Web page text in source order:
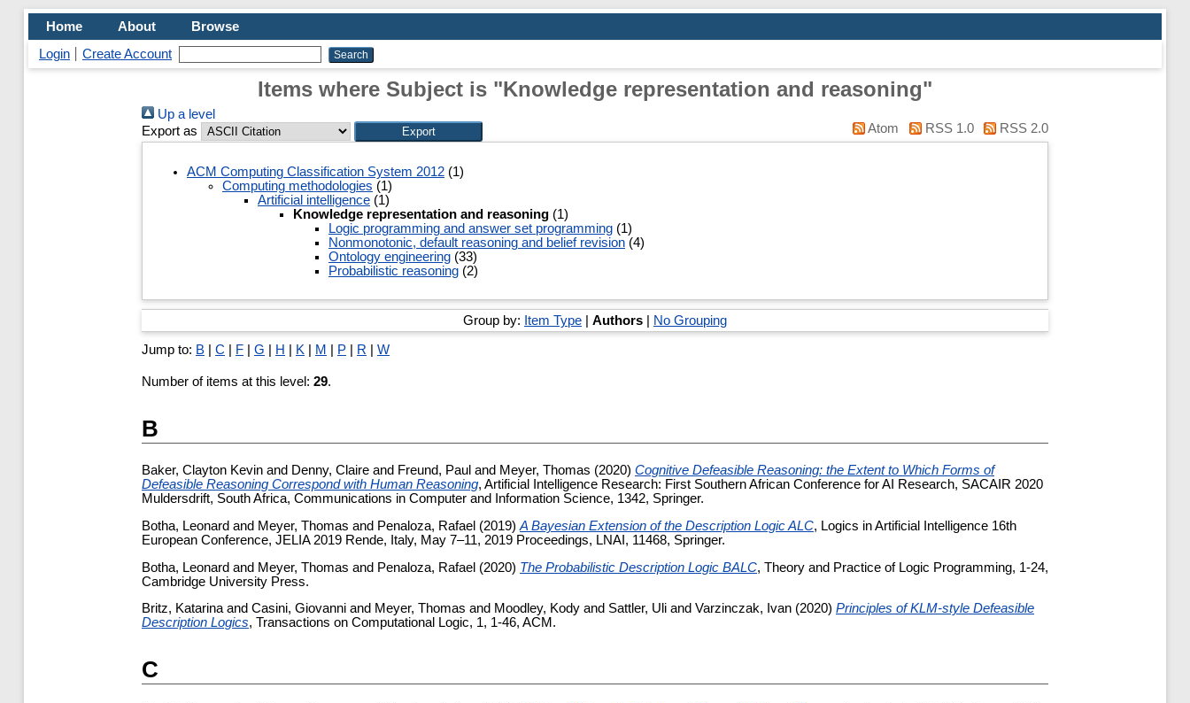
Home About
Browse
Login
Create Account
Items where Subject is "Knowledge representation and reasoning"
Up a level
Export as
Atom RSS 1.0 RSS 2.0
ACM Computing Classification System 2012 (1)
Computing methodologies (1)
Artificial intelligence (1)
Knowledge representation and reasoning (1)
Logic programming and answer set programming (1)
Nonmonotonic, default reasoning and belief revision (4)
Ontology engineering (33)
Probabilistic reasoning (2)
Group by: Item Type Authors No Grouping
Jump to: B C F G H K M P R W
Number of items at this level: 29.
B
Baker, Clayton Kevin and Denny, Claire and Freund, Paul and Meyer, Thomas (2020) Cognitive Defeasible Reasoning: the Extent to Which Forms of
Defeasible Reasoning Correspond with Human Reasoning, Artificial Intelligence Research: First Southern African Conference for AI Research, SACAIR 2020
Muldersdrift, South Africa, Communications in Computer and Information Science, 1342, Springer.
Botha, Leonard and Meyer, Thomas and Penaloza, Rafael (2019) A Bayesian Extension of the Description Logic ALC, Logics in Artificial Intelligence 16th
European Conference, JELIA 2019 Rende, Italy, May 7–11, 2019 Proceedings, LNAI, 11468, Springer.
Botha, Leonard and Meyer, Thomas and Penaloza, Rafael (2020) The Probabilistic Description Logic BALC, Theory and Practice of Logic Programming, 1-24,
Cambridge University Press.
Britz, Katarina and Casini, Giovanni and Meyer, Thomas and Moodley, Kody and Sattler, Uli and Varzinczak, Ivan (2020) Principles of KLM-style Defeasible
Description Logics, Transactions on Computational Logic, 1, 1-46, ACM.
C